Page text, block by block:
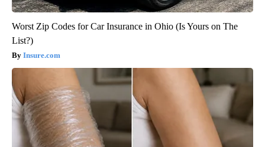
Worst Zip Codes for Car Insurance in Ohio (Is Yours on The
List?)
Insure.com